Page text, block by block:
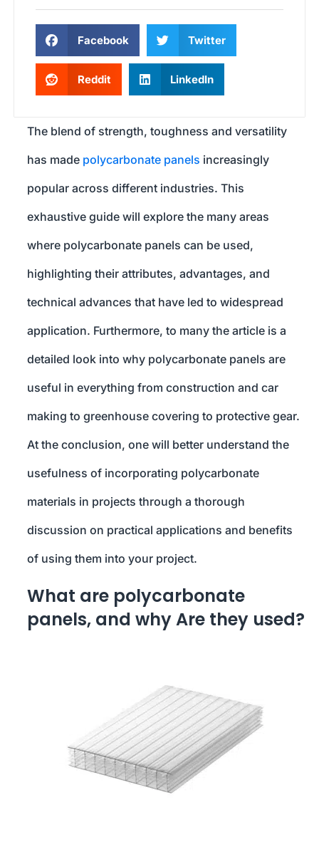
Facebook Twitter
Reddit LinkedIn
The blend of strength, toughness and versatility
has made polycarbonate panels increasingly
popular across different industries. This
exhaustive guide will explore the many areas
where polycarbonate panels can be used,
highlighting their attributes, advantages, and
technical advances that have led to widespread
application. Furthermore, to many the article is a
detailed look into why polycarbonate panels are
useful in everything from construction and car
making to greenhouse covering to protective gear.
At the conclusion, one will better understand the
usefulness of incorporating polycarbonate
materials in projects through a thorough
discussion on practical applications and benefits
of using them into your project.
What are polycarbonate
panels, and why Are they used?